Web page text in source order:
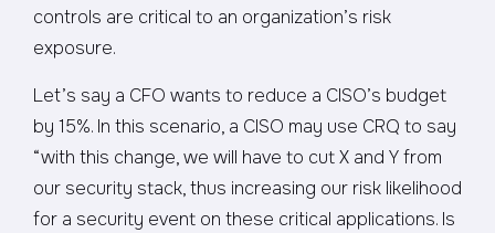
controls are critical to an organization’s risk
exposure.
Let’s say a CFO wants to reduce a CISO’s budget
by 15%. In this scenario, a CISO may use CRQ to say
“with this change, we will have to cut X and Y from
our security stack, thus increasing our risk likelihood
for a security event on these critical applications. Is